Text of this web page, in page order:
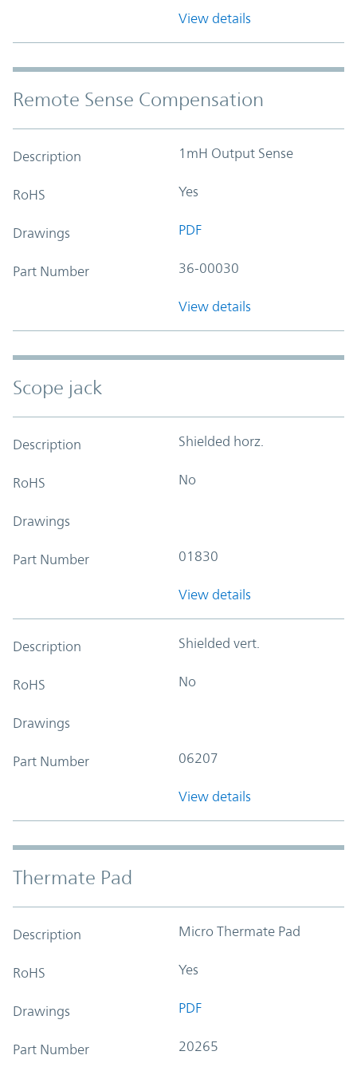
View details
Remote Sense Compensation
Description 1mH Output Sense
RoHS Yes
Drawings PDF
Part Number 36-00030
View details
Scope jack
Description Shielded horz.
RoHS No
Drawings
Part Number 01830
View details
Description Shielded vert.
RoHS No
Drawings
Part Number 06207
View details
Thermate Pad
Description Micro Thermate Pad
RoHS Yes
Drawings PDF
Part Number 20265